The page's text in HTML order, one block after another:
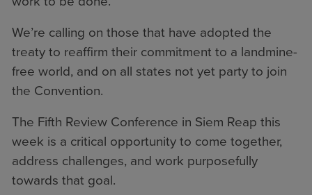
We’re calling on those that have adopted the
treaty to reaffirm their commitment to a landmine-
free world, and on all states not yet party to join
the Convention.
The Fifth Review Conference in Siem Reap this
week is a critical opportunity to come together,
address challenges, and work purposefully
towards that goal.